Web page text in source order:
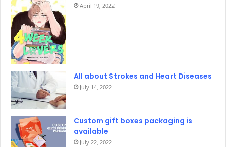
April 19, 2022
All about Strokes and Heart Diseases
July 14, 2022
Custom gift boxes packaging is
available
July 22, 2022